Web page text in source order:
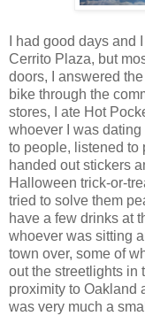
I had good days and
Cerrito Plaza, but
doors, I answered
bike through the
stores, I ate Hot
whoever I was
to people, listened to
handed out stickers
Halloween trick-or-
tried to solve them
have a few drinks at
whoever was sitting
town over, some of
out the streetlights in
proximity to Oakland
was very much a